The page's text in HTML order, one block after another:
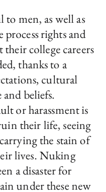
men, as well as
rights and
college careers
thanks to a
cultural
beliefs.
or harassment is
their life, seeing
the stain of
lives. Nuking
a disaster for
under these new